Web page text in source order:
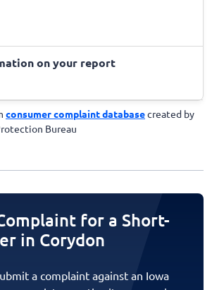
on your report
consumer complaint databasecreated by
Bureau
for a Short-
in Corydon
a complaint against an Iowa